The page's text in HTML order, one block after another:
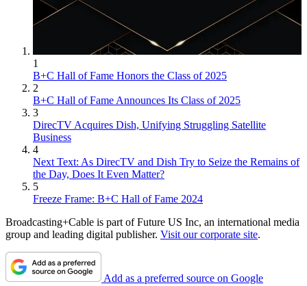
1
B+C Hall of Fame Honors the Class of 2025
2
B+C Hall of Fame Announces Its Class of 2025
3
DirecTV Acquires Dish, Unifying Struggling Satellite
Business
4
Next Text: As DirecTV and Dish Try to Seize the Remains of
the Day, Does It Even Matter?
5
Freeze Frame: B+C Hall of Fame 2024
Broadcasting+Cable is part of Future US Inc, an international media
group and leading digital publisher. Visit our corporate site.
Add as a preferred source on Google